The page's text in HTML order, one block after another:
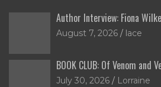
Author Interview: Fiona
August 7, 2026 lace
BOOK CLUB: Of Venom and
July 30, 2026 Lorraine